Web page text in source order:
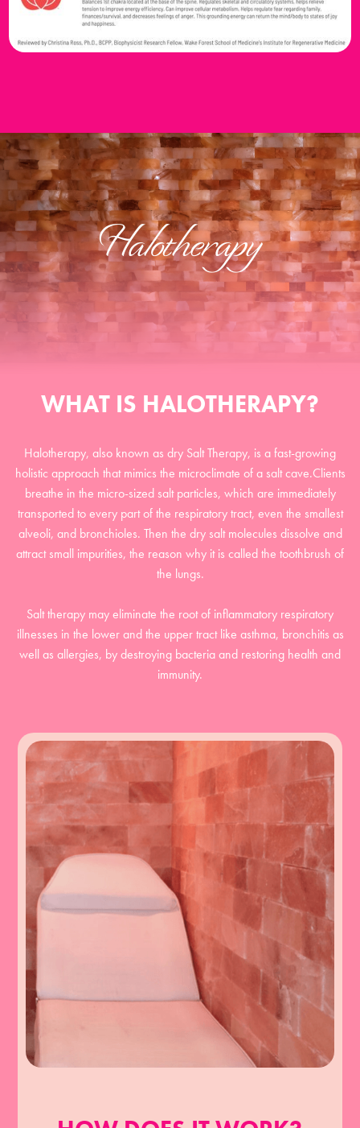
Halotherapy
WHAT IS HALOTHERAPY?
Halotherapy, also known as dry Salt Therapy, is a fast-growing
holistic approach that mimics the microclimate of a salt cave.Clients
breathe in the micro-sized salt particles, which are immediately
transported to every part of the respiratory tract, even the smallest
alveoli, and bronchioles. Then the dry salt molecules dissolve and
attract small impurities, the reason why it is called the toothbrush of
the lungs.
Salt therapy may eliminate the root of inflammatory respiratory
illnesses in the lower and the upper tract like asthma, bronchitis as
well as allergies, by destroying bacteria and restoring health and
immunity.